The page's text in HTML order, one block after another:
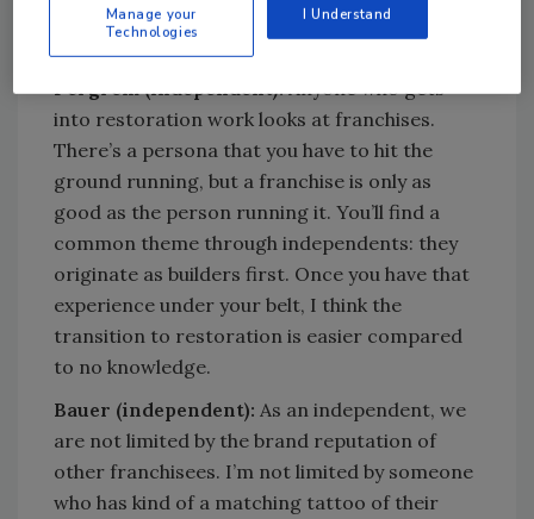
franchise requirements, we got referrals for
service immediately.
Pergrem (independent):Anyone who gets
into restoration work looks at franchises.
There’s a persona that you have to hit the
ground running, but a franchise is only as
good as the person running it. You’ll find a
common theme through independents: they
originate as builders first. Once you have that
experience under your belt, I think the
transition to restoration is easier compared
to no knowledge.
Bauer (independent): As an independent, we
are not limited by the brand reputation of
other franchisees. I’m not limited by someone
who has kind of a matching tattoo of their
Manage your
Technologies
I Understand